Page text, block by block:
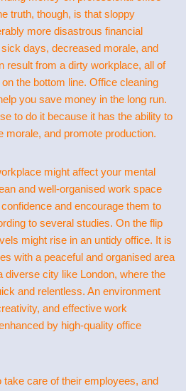
truth, though, is that sloppy
more disastrous financial
days, decreased morale, and
result from a dirty workplace, all of
the bottom line. Office cleaning
you save money in the long run.
to do it because it has the ability to
morale, and promote production.
might affect your mental
and well-organised work space
and encourage them to
to several studies. On the flip
might rise in an untidy office. It is
with a peaceful and organised area
diverse city like London, where the
and relentless. An environment
and effective work
by high-quality office
care of their employees, and